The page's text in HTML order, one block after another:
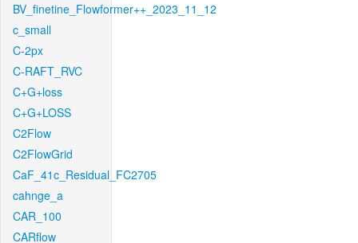
BV_finetine_Flowformer++_2023_11_12
c_small
C-2px
C-RAFT_RVC
C+G+loss
C+G+LOSS
C2Flow
C2FlowGrid
CaF_41c_Residual_FC2705
cahnge_a
CAR_100
CARflow